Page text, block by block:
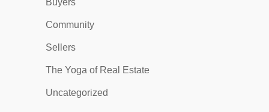
Buyers
Community
Sellers
The Yoga of Real Estate
Uncategorized